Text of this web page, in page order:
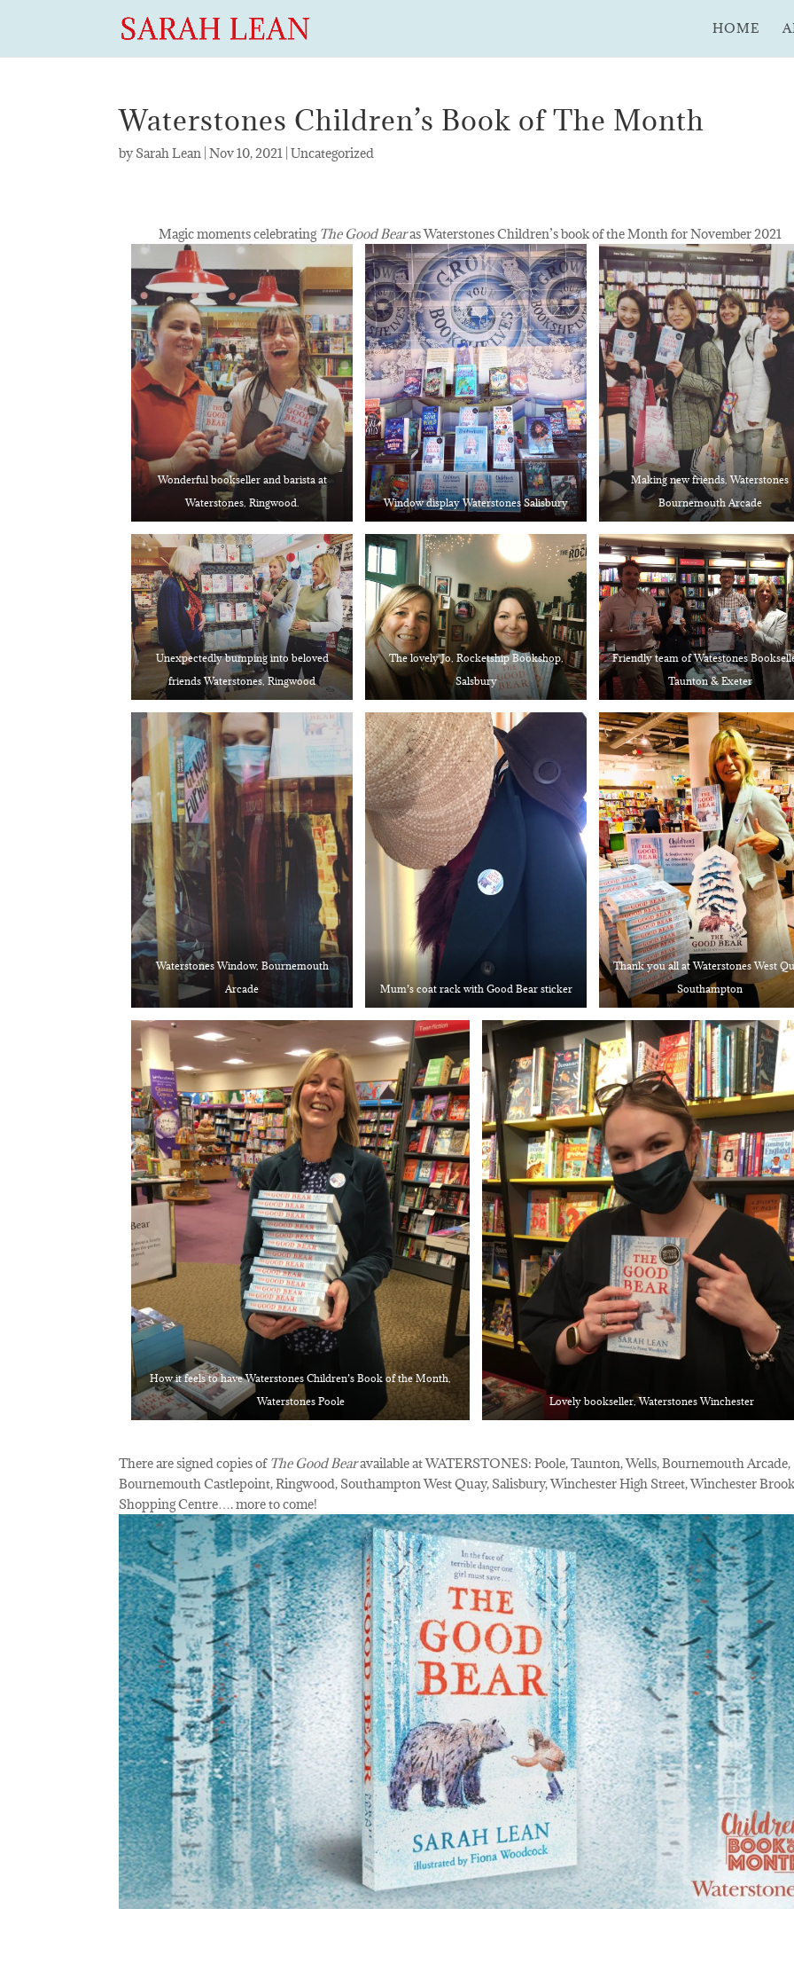
HOME
Waterstones Children’s Book of The Month
bySarah Lean |Nov 10, 2021 |Uncategorized
Magic moments celebrating The Good Bearas Waterstones Children’s book of the Month for November 2021
Wonderful bookseller and barista at
Waterstones, Ringwood.
Window display Waterstones Salisbury
Making new friends, Waterstones
Bournemouth Arcade
Unexpectedly bumping into beloved
friends Waterstones, Ringwood
The lovely Jo, Rocketship Bookshop,
Salsbury
Friendly team of Watestones
Taunton & Exeter
Waterstones Window, Bournemouth
Arcade
Mum’s coat rack with Good Bear sticker
Thank you all at Waterstones West
Southampton
How it feels to have Waterstones Children’s Book of the Month,
Waterstones Poole
Lovely bookseller, Waterstones Winchester
There are signed copies of The Good Bearavailable at WATERSTONES: Poole, Taunton, Wells, Bournemouth Arcade,
Bournemouth Castlepoint, Ringwood, Southampton West Quay, Salisbury, Winchester High Street, Winchester
Shopping Centre…. more to come!